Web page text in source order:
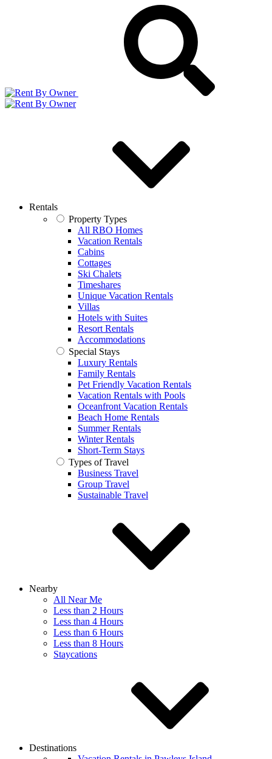
Rentals
Property Types
All RBO Homes
Vacation Rentals
Cabins
Cottages
Ski Chalets
Timeshares
Unique Vacation Rentals
Villas
Hotels with Suites
Resort Rentals
Accommodations
Special Stays
Luxury Rentals
Family Rentals
Pet Friendly Vacation Rentals
Vacation Rentals with Pools
Oceanfront Vacation Rentals
Beach Home Rentals
Summer Rentals
Winter Rentals
Short-Term Stays
Types of Travel
Business Travel
Group Travel
Sustainable Travel
Nearby
All Near Me
Less than 2 Hours
Less than 4 Hours
Less than 6 Hours
Less than 8 Hours
Staycations
Destinations